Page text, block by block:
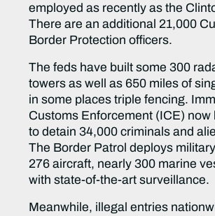
employed as recently as the
There are an additional 21,000
Border Protection officers.
The feds have built some 300
towers as well as 650 miles of
in some places triple fencing.
Customs Enforcement (ICE) now
to detain 34,000 criminals and
The Border Patrol deploys
276 aircraft, nearly 300 marine
with state-of-the-art surveillance.
Meanwhile, illegal entries